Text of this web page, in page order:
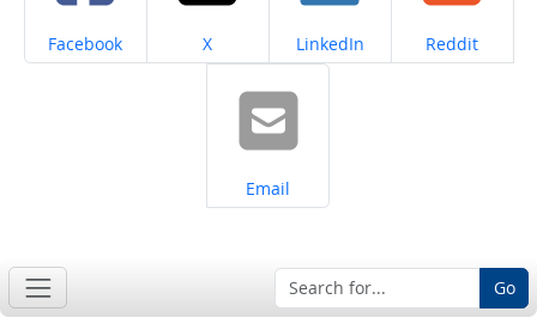
Share on
Facebook Share on
X Share on
LinkedIn Share on
Reddit
Share on
Email
Go